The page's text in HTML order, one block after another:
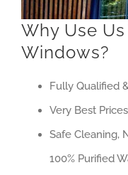
Why Use
Windows?
Fully Qualified
Very Best
Safe Cleaning,
100% Purified